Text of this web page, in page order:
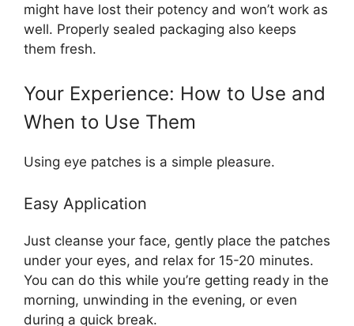
might have lost their potency and won’t work as
well. Properly sealed packaging also keeps
them fresh.
Your Experience: How to Use and
When to Use Them
Using eye patches is a simple pleasure.
Easy Application
Just cleanse your face, gently place the patches
under your eyes, and relax for 15-20 minutes.
You can do this while you’re getting ready in the
morning, unwinding in the evening, or even
during a quick break.